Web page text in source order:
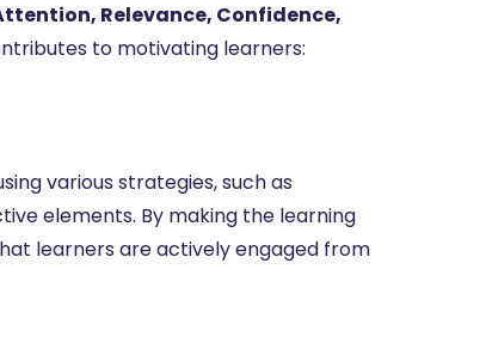
Relevance, Confidence,
to motivating learners:
various strategies, such as
elements. By making the learning
learners are actively engaged from